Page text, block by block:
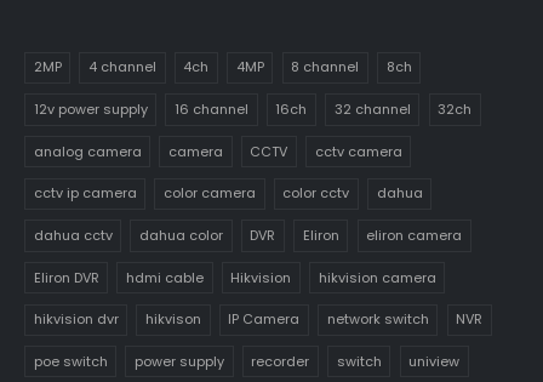
2MP 4 channel 4ch 4MP 8 channel 8ch
12v power supply 16 channel 16ch 32 channel 32ch
analog camera camera CCTV cctv camera
cctv ip camera color camera color cctv dahua
dahua cctv dahua color DVR Eliron eliron camera
Eliron DVR hdmi cable Hikvision hikvision camera
hikvision dvr hikvison IP Camera network switch NVR
poe switch power supply recorder switch uniview